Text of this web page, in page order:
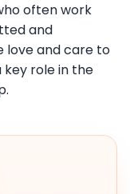
often work
and
love and care to
key role in the